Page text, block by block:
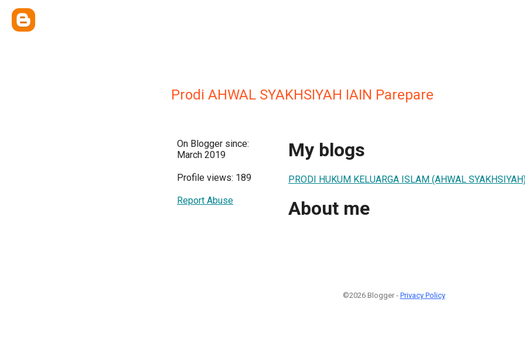
Prodi AHWAL SYAKHSIYAH IAIN Parepare
On Blogger since:
March 2019
Profile views: 189
Report Abuse
My blogs
PRODI HUKUM KELUARGA ISLAM (AHWAL
About me
©2026 Blogger - Privacy Policy